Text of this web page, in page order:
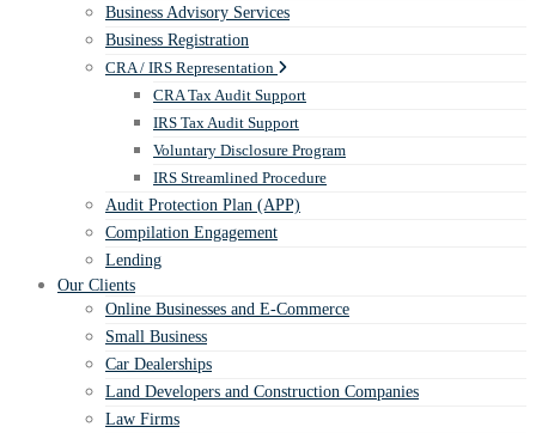
Business Advisory Services
Business Registration
CRA / IRS Representation
CRA Tax Audit Support
IRS Tax Audit Support
Voluntary Disclosure Program
IRS Streamlined Procedure
Audit Protection Plan (APP)
Compilation Engagement
Lending
Our Clients
Online Businesses and E-Commerce
Small Business
Car Dealerships
Land Developers and Construction Companies
Law Firms